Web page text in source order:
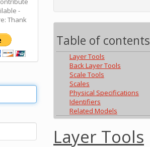
Table of contents
Layer Tools
Back Layer Tools
Scale Tools
Scales
Physical Specifications
Identifiers
Related Models
Layer Tools
-
Thank